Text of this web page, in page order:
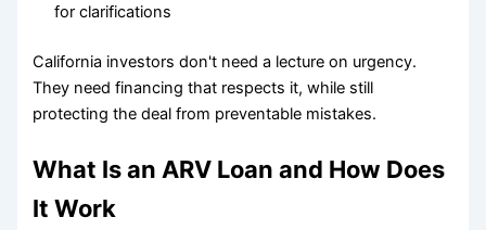
for clarifications
California investors don't need a lecture on urgency.
They need financing that respects it, while still
protecting the deal from preventable mistakes.
What Is an ARV Loan and How Does
It Work